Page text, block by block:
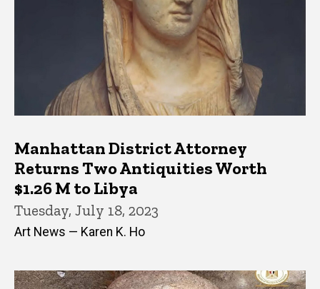
Manhattan District Attorney
Returns Two Antiquities Worth
$1.26 M to Libya
Tuesday, July 18, 2023
Art News — Karen K. Ho